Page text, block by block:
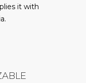
it with